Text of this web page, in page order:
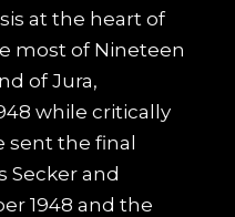
at the heart of
most of Nineteen
of Jura,
while critically
sent the final
Secker and
1948 and the